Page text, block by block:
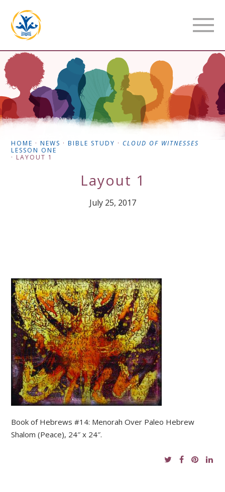
HOME ·NEWS ·BIBLE STUDY ·CLOUD OF WITNESSES
LESSON ONE
· LAYOUT 1
Layout 1
July 25, 2017
Book of Hebrews #14: Menorah Over Paleo Hebrew
Shalom (Peace), 24″ x 24″.